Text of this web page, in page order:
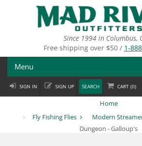
Since 1994 in Columbus,
Free shipping over $50 / 1-
Menu
Fly Fishing
SIGN IN SIGN UP SEARCH CART (0)
Home
Fly Fishing Flies
Modern
Dungeon - Galloup's